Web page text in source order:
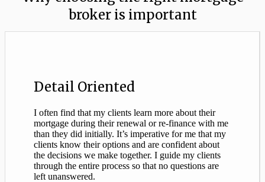
broker is important
Detail Oriented
I often find that my clients learn more about their
mortgage during their renewal or re-finance with me
than they did initially. It’s imperative for me that my
clients know their options and are confident about
the decisions we make together. I guide my clients
through the entire process so that no questions are
left unanswered.